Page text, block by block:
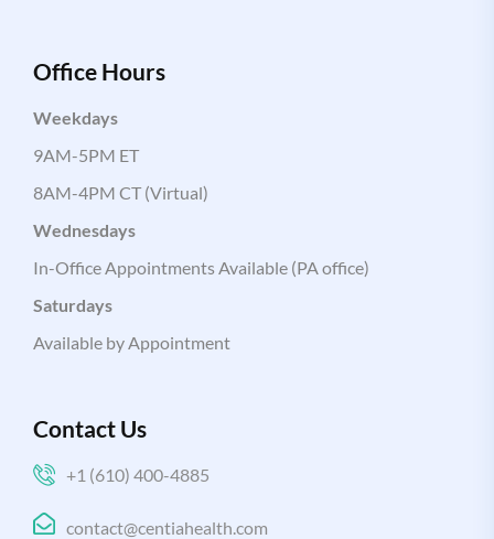
Office Hours
Weekdays
9AM-5PM ET
8AM-4PM CT (Virtual)
Wednesdays
In-Office Appointments Available (PA office)
Saturdays
Available by Appointment
Contact Us
+1 (610) 400-4885
contact@centiahealth.com